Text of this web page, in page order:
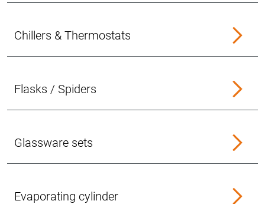
Chillers & Thermostats
Flasks / Spiders
Glassware sets
Evaporating cylinder